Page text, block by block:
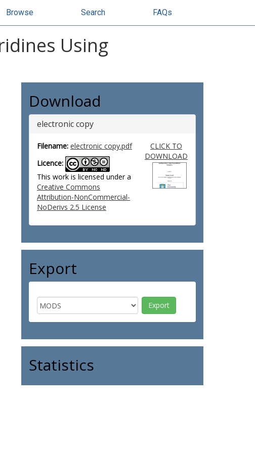
Browse Search FAQs
Using
Download
electronic copy
Filename: electronic copy.pdf
Licence:
This work is licensed under a
Creative Commons
Attribution-NonCommercial-
NoDerivs 2.5 License
CLICK TO
DOWNLOAD
Export
Statistics